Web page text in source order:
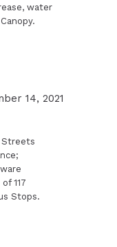
water
14, 2021
Streets
117
Stops.